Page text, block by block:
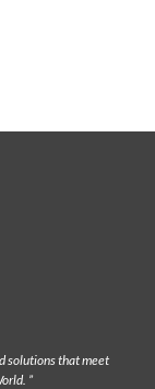
solutions that meet
”